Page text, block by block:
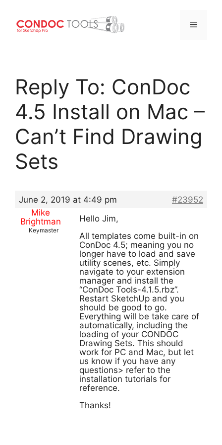
content
Menu
Reply To: ConDoc
4.5 Install on Mac –
Can’t Find Drawing
Sets
June 2, 2019 at 4:49 pm
#23952
Mike
Brightman
Keymaster
Hello Jim,
All templates come built-in on
ConDoc 4.5; meaning you no
longer have to load and save
utility scenes, etc. Simply
navigate to your extension
manager and install the
“ConDoc Tools-4.1.5.rbz”.
Restart SketchUp and you
should be good to go.
Everything will be take care of
automatically, including the
loading of your CONDOC
Drawing Sets. This should
work for PC and Mac, but let
us know if you have any
questions> refer to the
installation tutorials for
reference.
Thanks!